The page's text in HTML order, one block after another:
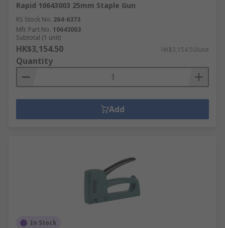
Rapid 10643003 25mm Staple Gun
RS Stock No. 264-6373
Mfr. Part No. 10643003
Subtotal (1 unit)
HK$3,154.50 HK$3,154.50/unit
Quantity
Add
In Stock